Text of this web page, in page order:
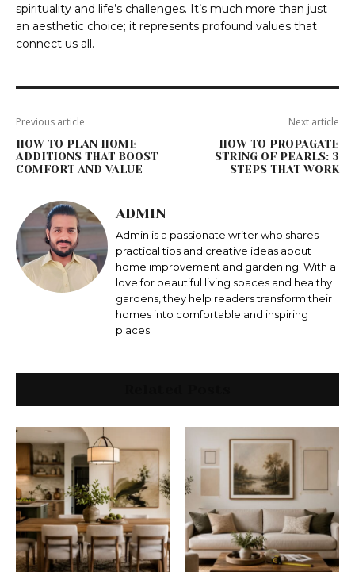
spirituality and life’s challenges. It’s much more than just
an aesthetic choice; it represents profound values that
connect us all.
Previous article
HOW TO PLAN HOME
ADDITIONS THAT BOOST
COMFORT AND VALUE
Next article
HOW TO PROPAGATE
STRING OF PEARLS: 3
STEPS THAT WORK
ADMIN
Admin is a passionate writer who shares
practical tips and creative ideas about
home improvement and gardening. With a
love for beautiful living spaces and healthy
gardens, they help readers transform their
homes into comfortable and inspiring
places.